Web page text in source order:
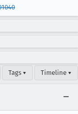
Tags ▾ Timeline ▾